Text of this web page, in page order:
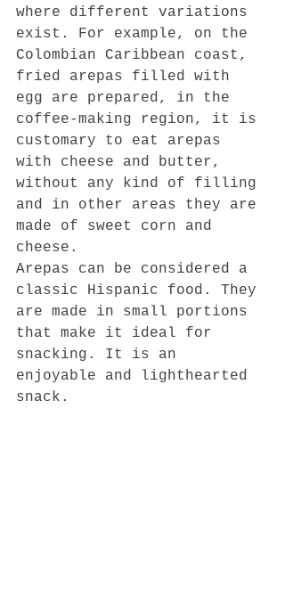
where different variations
exist. For example, on the
Colombian Caribbean coast,
fried arepas filled with
egg are prepared, in the
coffee-making region, it is
customary to eat arepas
with cheese and butter,
without any kind of filling
and in other areas they are
made of sweet corn and
cheese.
Arepas can be considered a
classic Hispanic food. They
are made in small portions
that make it ideal for
snacking. It is an
enjoyable and lighthearted
snack.